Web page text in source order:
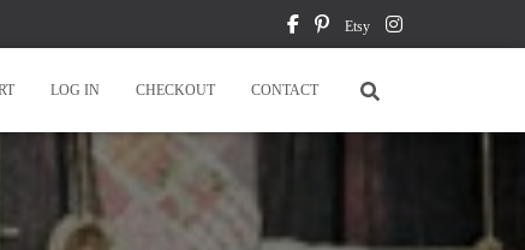
Etsy
LOG IN CHECKOUT CONTACT